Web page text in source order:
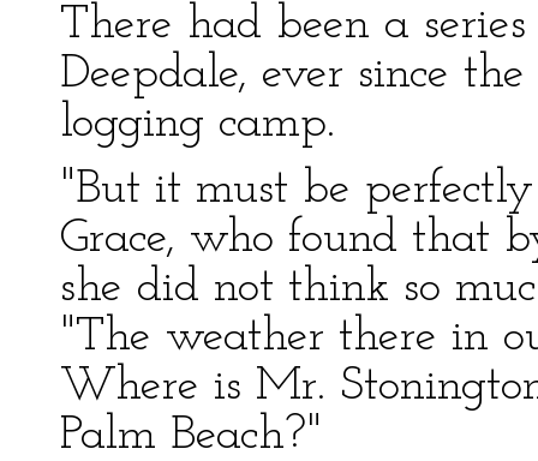
There had been a
Deepdale, ever since
logging camp.
"But it must be
Grace, who found that
she did not think so
"The weather there in
Where is Mr.
Palm Beach?"